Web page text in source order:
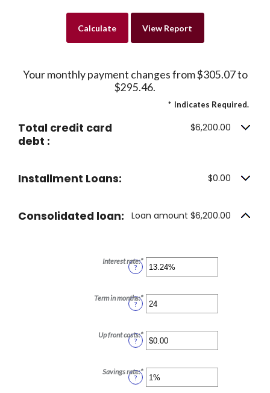
Your monthly payment changes from $305.07 to
$295.46.
* Indicates Required.
Total credit card
debt :
$6,200.00
Installment Loans: $0.00
Consolidated loan: Loan amount $6,200.00
Interest rate:*Enter
an
amount
0%
and
36%
?
Term in months:*Enter
an
amount
12
and
360
?
Up front costs:*Enter
an
amount
$0.00
and
$10,000.00
?
Savings rate:*Enter
an
amount
?